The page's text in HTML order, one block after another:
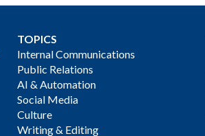
TOPICS
Internal Communications
Public Relations
AI & Automation
Social Media
Culture
Writing & Editing